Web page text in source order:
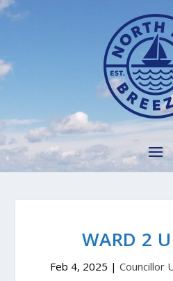
WARD 2
Feb 4, 2025 | Councillor